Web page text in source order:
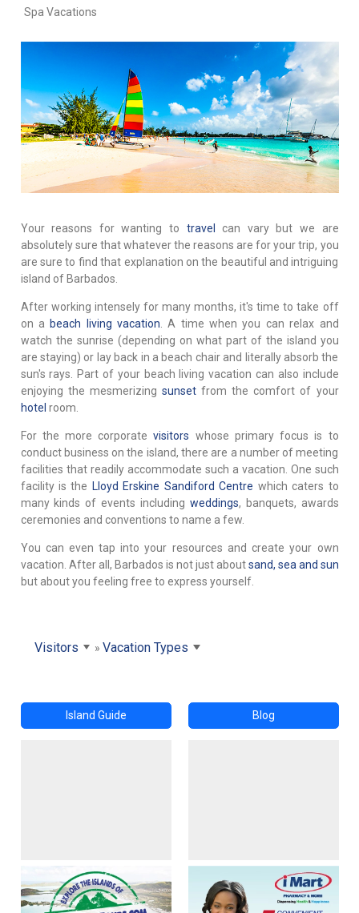
Spa Vacations
Your reasons for wanting to travel can vary but we are
absolutely sure that whatever the reasons are for your trip, you
are sure to find that explanation on the beautiful and intriguing
island of Barbados.
After working intensely for many months, it's time to take off
on abeach living vacation . A time when you can relax and
watch the sunrise (depending on what part of the island you
are staying) or lay back in a beach chair and literally absorb the
sun's rays. Part of your beach living vacation can also include
enjoying the mesmerizing sunsetfrom the comfort of your
hotel room.
For the more corporatevisitors whose primary focus is to
conduct business on the island, there are a number of meeting
facilities that readily accommodate such a vacation. One such
facility is the Lloyd Erskine Sandiford Centre which caters to
many kinds of events including weddings, banquets, awards
ceremonies and conventions to name a few.
You can even tap into your resources and create your own
vacation. After all, Barbados is not just aboutsand, sea and sun
but about you feeling free to express yourself.
Visitors Vacation Types
Island Guide Blog